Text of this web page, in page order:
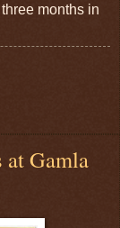
months in
Gamla